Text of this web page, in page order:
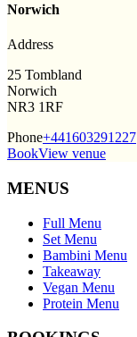
Norwich
Address
25 Tombland
Norwich
NR3 1RF
Phone+441603291227
BookView venue
MENUS
Full Menu
Set Menu
Bambini Menu
Takeaway
Vegan Menu
Protein Menu